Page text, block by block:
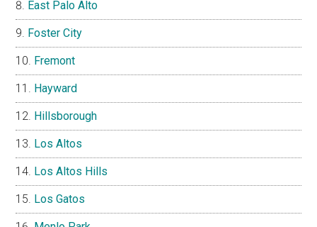
East Palo Alto
Foster City
Fremont
Hayward
Hillsborough
Los Altos
Los Altos Hills
Los Gatos